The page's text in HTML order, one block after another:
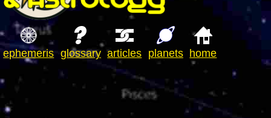
ephemeris glossary articles planets home